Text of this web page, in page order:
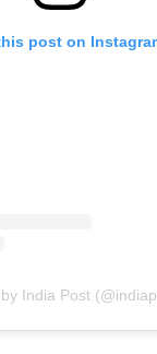
post on
India Post